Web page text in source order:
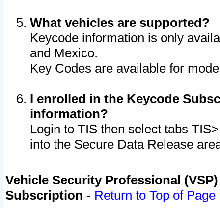
What vehicles are supported?
Keycode information is only
and Mexico.
Key Codes are available for
I enrolled in the Keycode
information?
Login to TIS then select tabs
into the Secure Data Release
Vehicle Security Professional
Subscription - Return to Top of Page